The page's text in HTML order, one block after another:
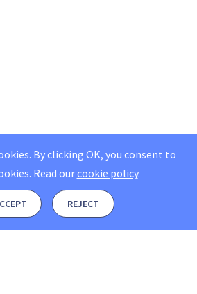
By clicking OK, you consent to
Read ourcookie policy.
REJECT